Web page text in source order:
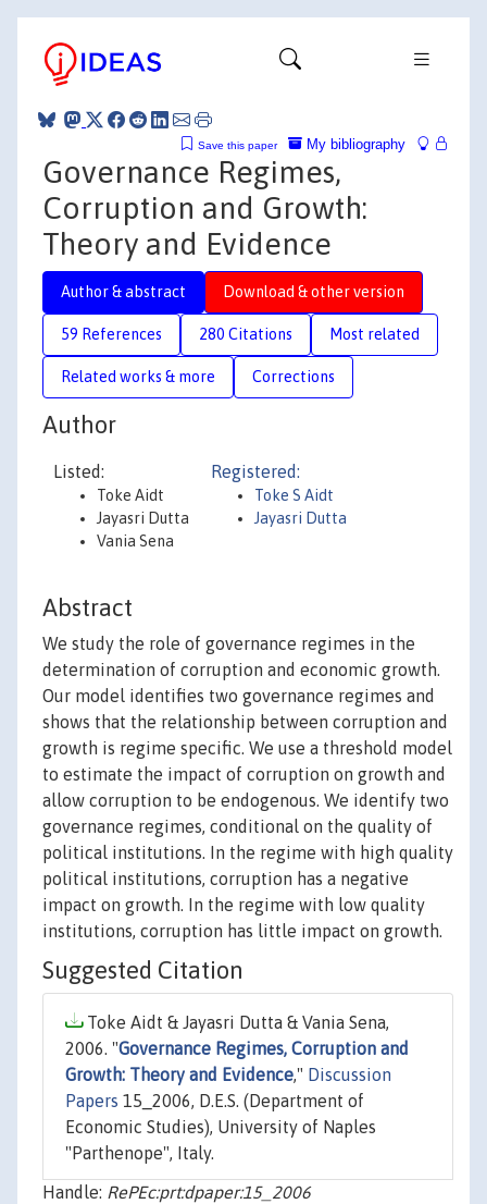
My bibliography
Save this paper
Governance Regimes,
Corruption and Growth:
Theory and Evidence
Author & abstract Download & other version
59 References 280 Citations Most related
Related works & more Corrections
Author
Listed:
Toke Aidt
Jayasri Dutta
Vania Sena
Registered:
Toke S Aidt
Jayasri Dutta
Abstract
We study the role of governance regimes in the
determination of corruption and economic growth.
Our model identifies two governance regimes and
shows that the relationship between corruption and
growth is regime specific. We use a threshold model
to estimate the impact of corruption on growth and
allow corruption to be endogenous. We identify two
governance regimes, conditional on the quality of
political institutions. In the regime with high quality
political institutions, corruption has a negative
impact on growth. In the regime with low quality
institutions, corruption has little impact on growth.
Suggested Citation
Toke Aidt & Jayasri Dutta & Vania Sena,
2006. "Governance Regimes, Corruption and
Growth: Theory and Evidence," Discussion
Papers 15_2006, D.E.S. (Department of
Economic Studies), University of Naples
"Parthenope", Italy.
Handle: RePEc:prt:dpaper:15_2006